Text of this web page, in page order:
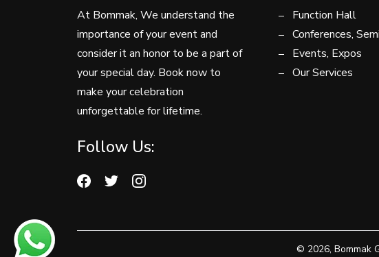
At Bommak, We understand the
importance of your event and
consider it an honor to be a part of
your special day. Book now to
make your celebration
unforgettable for lifetime.
Follow Us:
Function Hall
Conferences,
Events, Expos
Our Services
© 2026, Bommak